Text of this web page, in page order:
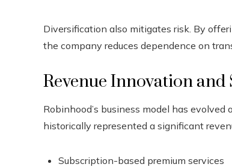
Diversification also mitigates risk. By
the company reduces dependence on
Revenue Innovation
Robinhood’s business model has
historically represented a significant
Subscription-based premium services